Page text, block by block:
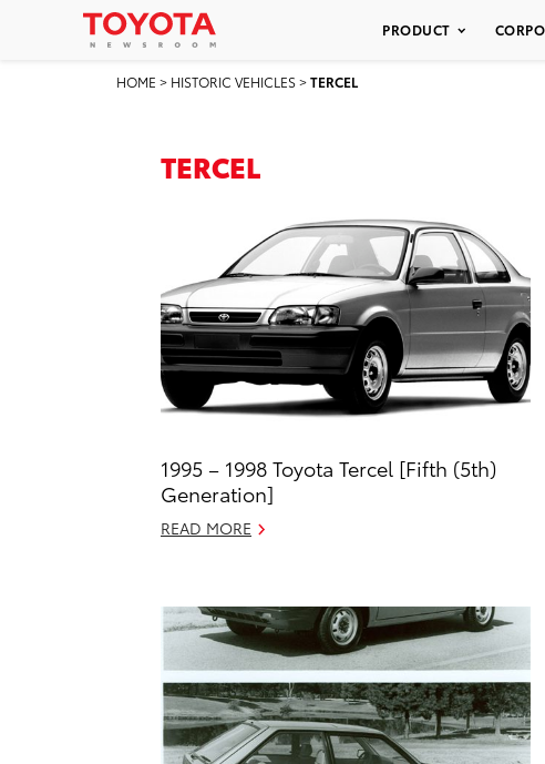
PRODUCT
HOME > HISTORIC VEHICLES>TERCEL
TERCEL
1995 – 1998 Toyota Tercel [Fifth (5th)
Generation]
READ MORE